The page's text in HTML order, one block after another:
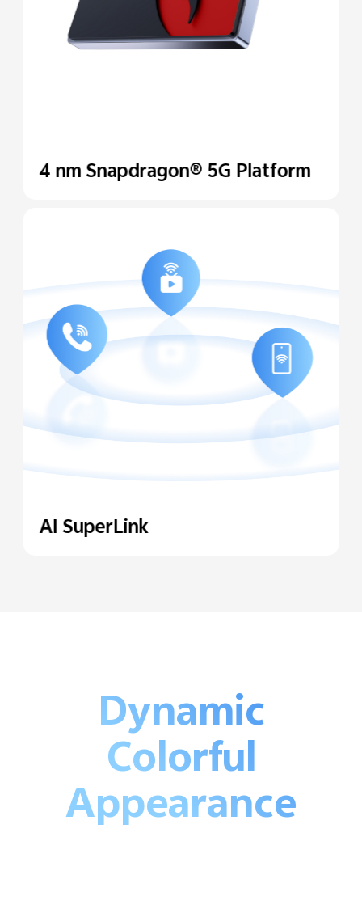
4 nm Snapdragon® 5G Platform
AI SuperLink
Dynamic
Colorful
Appearance